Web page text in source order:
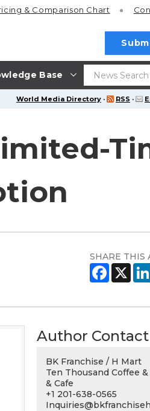
Base
& Comparison Chart
World Media Directory · RSS ·
SHARE THIS
Author Contact
BK Franchise / H Mart
Ten Thousand Coffee
& Cafe
+1 201-638-0565